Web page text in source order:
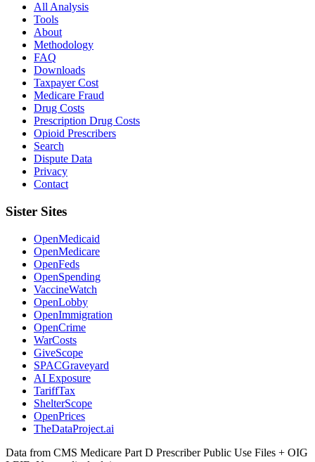
All Analysis
Tools
About
Methodology
FAQ
Downloads
Taxpayer Cost
Medicare Fraud
Drug Costs
Prescription Drug Costs
Opioid Prescribers
Search
Dispute Data
Privacy
Contact
Sister Sites
OpenMedicaid
OpenMedicare
OpenFeds
OpenSpending
VaccineWatch
OpenLobby
OpenImmigration
OpenCrime
WarCosts
GiveScope
SPACGraveyard
AI Exposure
TariffTax
ShelterScope
OpenPrices
TheDataProject.ai
Data from CMS Medicare Part D Prescriber Public Use Files + OIG